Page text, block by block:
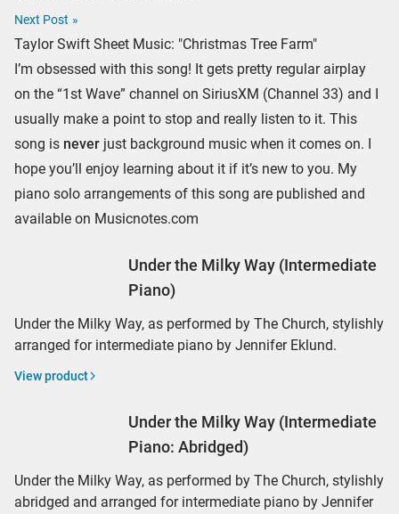
Next Post »
Taylor Swift Sheet Music: "Christmas Tree Farm"
I’m obsessed with this song! It gets pretty regular airplay
on the “1st Wave” channel on SiriusXM (Channel 33) and I
usually make a point to stop and really listen to it. This
song is never just background music when it comes on. I
hope you’ll enjoy learning about it if it’s new to you. My
piano solo arrangements of this song are published and
available on Musicnotes.com
Under the Milky Way (Intermediate
Piano)
Under the Milky Way, as performed by The Church, stylishly
arranged for intermediate piano by Jennifer Eklund.
View product
Under the Milky Way (Intermediate
Piano: Abridged)
Under the Milky Way, as performed by The Church, stylishly
abridged and arranged for intermediate piano by Jennifer